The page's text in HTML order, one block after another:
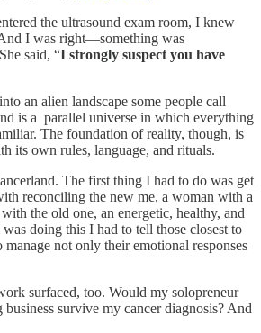
the ultrasound exam room, I knew
I was right—something was
said, “I strongly suspect you have
an alien landscape some people call
is a parallel universe in which everything
The foundation of reality, though, is
its own rules, language, and rituals.
The first thing I had to do was get
reconciling the new me, a woman with a
the old one, an energetic, healthy, and
doing this I had to tell those closest to
not only their emotional responses
surfaced, too. Would my solopreneur
survive my cancer diagnosis? And